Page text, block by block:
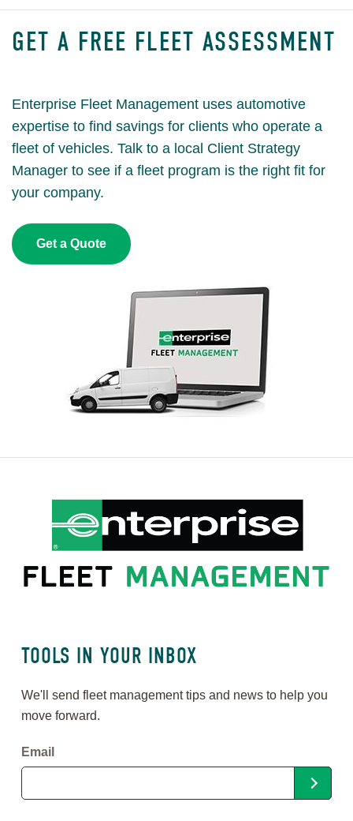
GET A FREE FLEET ASSESSMENT
Enterprise Fleet Management uses automotive
expertise to find savings for clients who operate a
fleet of vehicles. Talk to a local Client Strategy
Manager to see if a fleet program is the right fit for
your company.
Get a Quote
TOOLS IN YOUR INBOX
We'll send fleet management tips and news to help you
move forward.
Email